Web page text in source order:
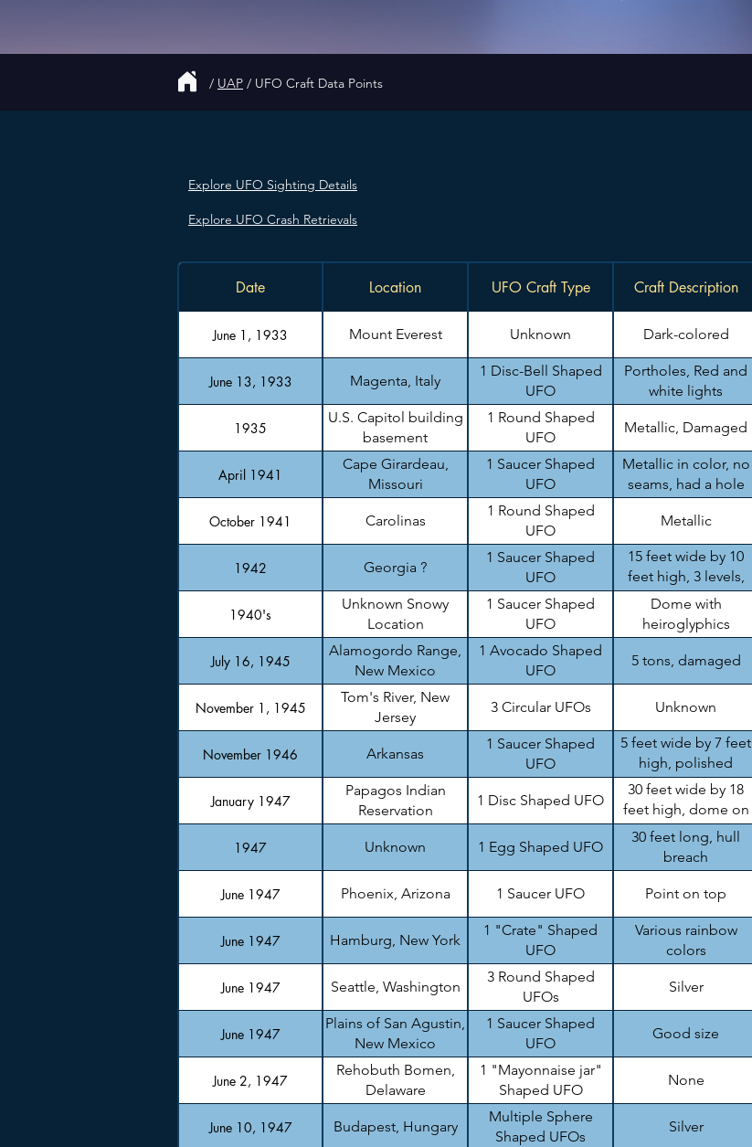
/ UAP / UFO Craft Data Points
Explore UFO Sighting Details
Explore UFO Crash Retrievals
Date Location UFO Craft Type Craft Description
June 1, 1933 Mount Everest Unknown Dark-colored
June 13, 1933 Magenta, Italy
1 Disc-Bell Shaped
UFO
Portholes, Red and
white lights
1935
U.S. Capitol building
basement
1 Round Shaped
UFO
Metallic, Damaged
April 1941
Cape Girardeau,
Missouri
1 Saucer Shaped
UFO
Metallic in color, no
seams, had a hole
October 1941 Carolinas
1 Round Shaped
UFO
Metallic
1942 Georgia ?
1 Saucer Shaped
UFO
15 feet wide by 10
feet high, 3 levels,
damaged
1940's
Unknown Snowy
Location
1 Saucer Shaped
UFO
Dome with
heiroglyphics
July 16, 1945
Alamogordo Range,
New Mexico
1 Avocado Shaped
UFO
5 tons, damaged
November 1, 1945
Tom's River, New
Jersey
3 Circular UFOs Unknown
November 1946 Arkansas
1 Saucer Shaped
UFO
5 feet wide by 7 feet
high, polished
aluminum like
January 1947
Papagos Indian
Reservation
1 Disc Shaped UFO
30 feet wide by 18
feet high, dome on
top
1947 Unknown 1 Egg Shaped UFO
30 feet long, hull
breach
June 1947 Phoenix, Arizona 1 Saucer UFO Point on top
June 1947 Hamburg, New York
1 "Crate" Shaped
UFO
Various rainbow
colors
June 1947 Seattle, Washington
3 Round Shaped
UFOs
Silver
June 1947
Plains of San Agustin,
New Mexico
1 Saucer Shaped
UFO
Good size
June 2, 1947
Rehobuth Bomen,
Delaware
1 "Mayonnaise jar"
Shaped UFO
None
June 10, 1947 Budapest, Hungary
Multiple Sphere
Shaped UFOs
Silver